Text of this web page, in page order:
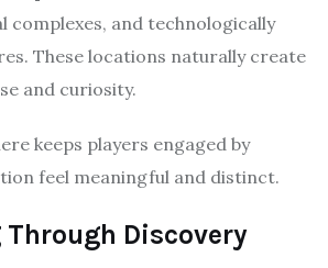
complexes, and technologically
These locations naturally create
and curiosity.
keeps players engaged by
feel meaningful and distinct.
Discovery